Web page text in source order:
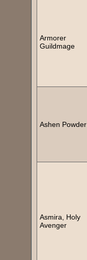
Armorer
Guildmage
Ashen Powder
Asmira, Holy
Avenger